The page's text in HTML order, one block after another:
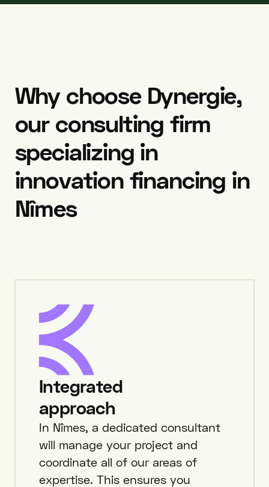
Why choose Dynergie,
our consulting firm
specializing in
innovation financing in
Nîmes
Integrated
approach
In Nîmes, a dedicated consultant
will manage your project and
coordinate all of our areas of
expertise. This ensures you